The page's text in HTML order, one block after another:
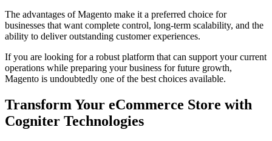
The advantages of Magento make it a preferred choice for
businesses that want complete control, long-term scalability, and the
ability to deliver outstanding customer experiences.
If you are looking for a robust platform that can support your current
operations while preparing your business for future growth,
Magento is undoubtedly one of the best choices available.
Transform Your eCommerce Store with
Cogniter Technologies